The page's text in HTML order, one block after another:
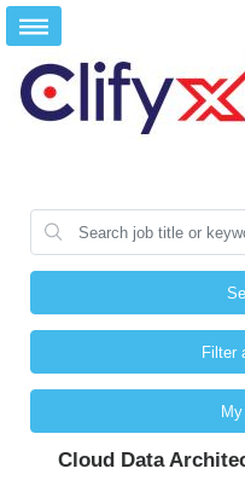
Filter
Cloud Data